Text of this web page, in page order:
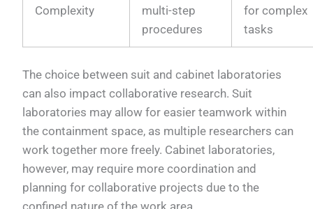
Complexity
multi-step
procedures
for complex
tasks
The choice between suit and cabinet laboratories
can also impact collaborative research. Suit
laboratories may allow for easier teamwork within
the containment space, as multiple researchers can
work together more freely. Cabinet laboratories,
however, may require more coordination and
planning for collaborative projects due to the
confined nature of the work area.